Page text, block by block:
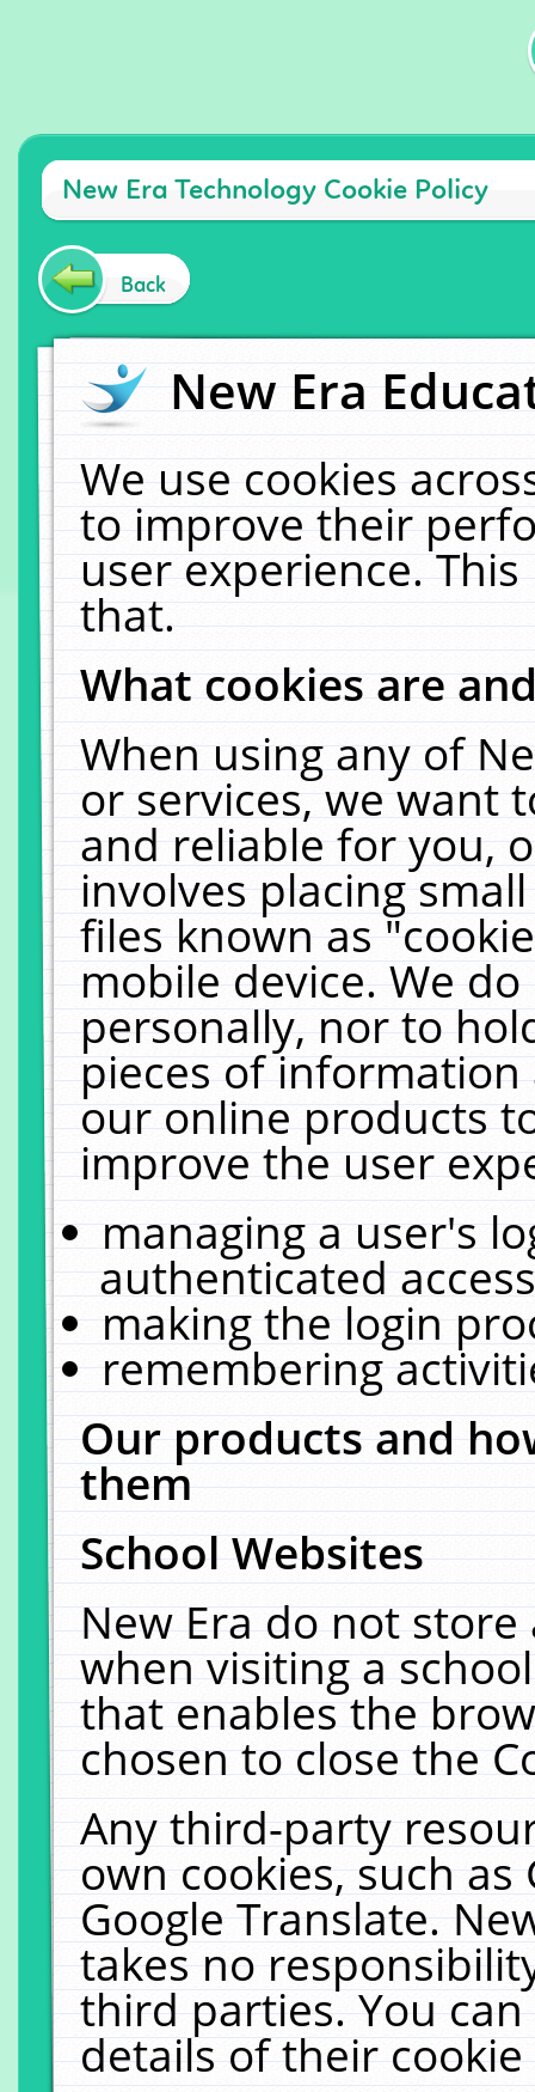
New Era Technology Cookie Policy
Back
New Era
We use cookies
to improve their
user experience.
that.
What cookies are
When using any of
or services, we want
and reliable for you,
involves placing
files known as
mobile device. We
personally, nor to
pieces of
our online products
improve the user
managing a user's
authenticated
making the login
remembering
Our products and
them
School Websites
New Era do not
when visiting a
that enables the
chosen to close the
Any third-party
own cookies, such
Google Translate.
takes no
third parties. You
details of their